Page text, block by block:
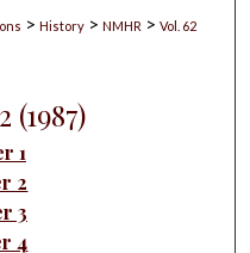
Network™
> History > NMHR > Vol. 62
(1987)
1
2
3
4